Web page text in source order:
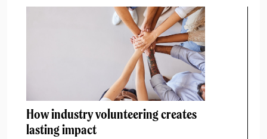
How industry volunteering creates
lasting impact